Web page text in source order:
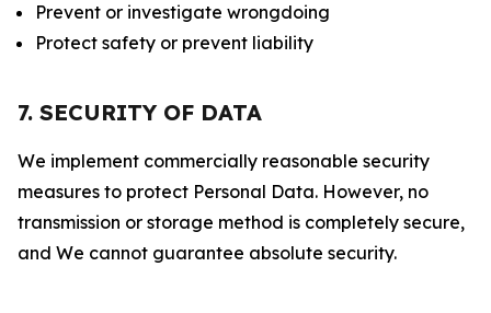
Prevent or investigate wrongdoing
Protect safety or prevent liability
7. SECURITY OF DATA
We implement commercially reasonable security
measures to protect Personal Data. However, no
transmission or storage method is completely secure,
and We cannot guarantee absolute security.